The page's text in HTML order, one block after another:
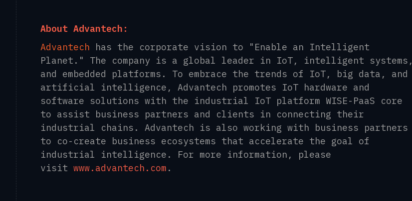
About Advantech:
Advantech has the corporate vision to "Enable an Intelligent
Planet." The company is a global leader in IoT, intelligent systems,
and embedded platforms. To embrace the trends of IoT, big data, and
artificial intelligence, Advantech promotes IoT hardware and
software solutions with the industrial IoT platform WISE-PaaS core
to assist business partners and clients in connecting their
industrial chains. Advantech is also working with business partners
to co-create business ecosystems that accelerate the goal of
industrial intelligence. For more information, please
visit www.advantech.com .